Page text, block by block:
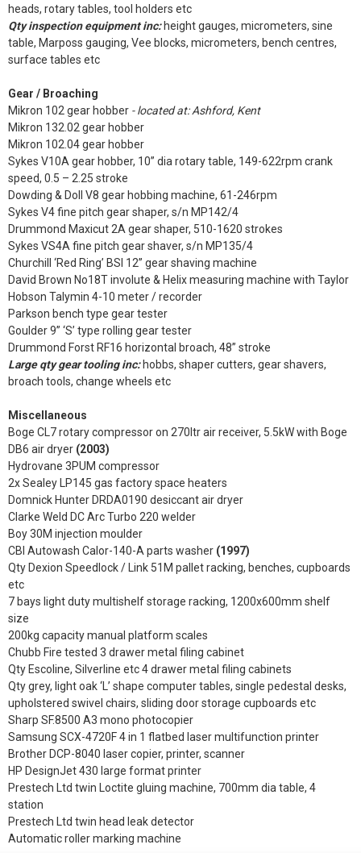
heads, rotary tables, tool holders etc
Qty inspection equipment inc:height gauges, micrometers, sine
table, Marposs gauging, Vee blocks, micrometers, bench centres,
surface tables etc
Gear / Broaching
Mikron 102 gear hobber - located at: Ashford, Kent
Mikron 132.02 gear hobber
Mikron 102.04 gear hobber
Sykes V10A gear hobber, 10” dia rotary table, 149-622rpm crank
speed, 0.5 – 2.25 stroke
Dowding & Doll V8 gear hobbing machine, 61-246rpm
Sykes V4 fine pitch gear shaper, s/n MP142/4
Drummond Maxicut 2A gear shaper, 510-1620 strokes
Sykes VS4A fine pitch gear shaver, s/n MP135/4
Churchill ‘Red Ring’ BSI 12” gear shaving machine
David Brown No18T involute & Helix measuring machine with Taylor
Hobson Talymin 4-10 meter / recorder
Parkson bench type gear tester
Goulder 9” ‘S’ type rolling gear tester
Drummond Forst RF16 horizontal broach, 48” stroke
Large qty gear tooling inc:hobbs, shaper cutters, gear shavers,
broach tools, change wheels etc
Miscellaneous
Boge CL7 rotary compressor on 270ltr air receiver, 5.5kW with Boge
DB6 air dryer (2003)
Hydrovane 3PUM compressor
2x Sealey LP145 gas factory space heaters
Domnick Hunter DRDA0190 desiccant air dryer
Clarke Weld DC Arc Turbo 220 welder
Boy 30M injection moulder
CBI Autowash Calor-140-A parts washer (1997)
Qty Dexion Speedlock / Link 51M pallet racking, benches, cupboards
etc
7 bays light duty multishelf storage racking, 1200x600mm shelf
size
200kg capacity manual platform scales
Chubb Fire tested 3 drawer metal filing cabinet
Qty Escoline, Silverline etc 4 drawer metal filing cabinets
Qty grey, light oak ‘L’ shape computer tables, single pedestal desks,
upholstered swivel chairs, sliding door storage cupboards etc
Sharp SF.8500 A3 mono photocopier
Samsung SCX-4720F 4 in 1 flatbed laser multifunction printer
Brother DCP-8040 laser copier, printer, scanner
HP DesignJet 430 large format printer
Prestech Ltd twin Loctite gluing machine, 700mm dia table, 4
station
Prestech Ltd twin head leak detector
Automatic roller marking machine